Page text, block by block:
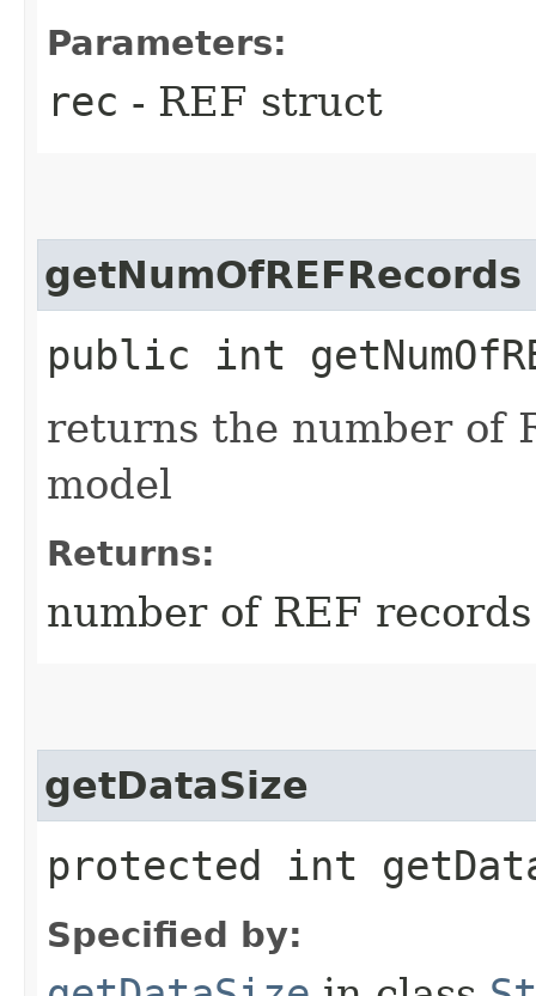
Parameters:
rec - REF struct
getNumOfREFRecords
public int
returns the number of
model
Returns:
number of REF records
getDataSize
protected int
Specified by: